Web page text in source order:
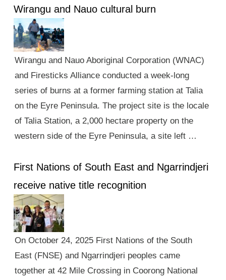
Wirangu and Nauo cultural burn
Wirangu and Nauo Aboriginal Corporation (WNAC)
and Firesticks Alliance conducted a week-long
series of burns at a former farming station at Talia
on the Eyre Peninsula. The project site is the locale
of Talia Station, a 2,000 hectare property on the
western side of the Eyre Peninsula, a site left …
First Nations of South East and Ngarrindjeri
receive native title recognition
On October 24, 2025 First Nations of the South
East (FNSE) and Ngarrindjeri peoples came
together at 42 Mile Crossing in Coorong National